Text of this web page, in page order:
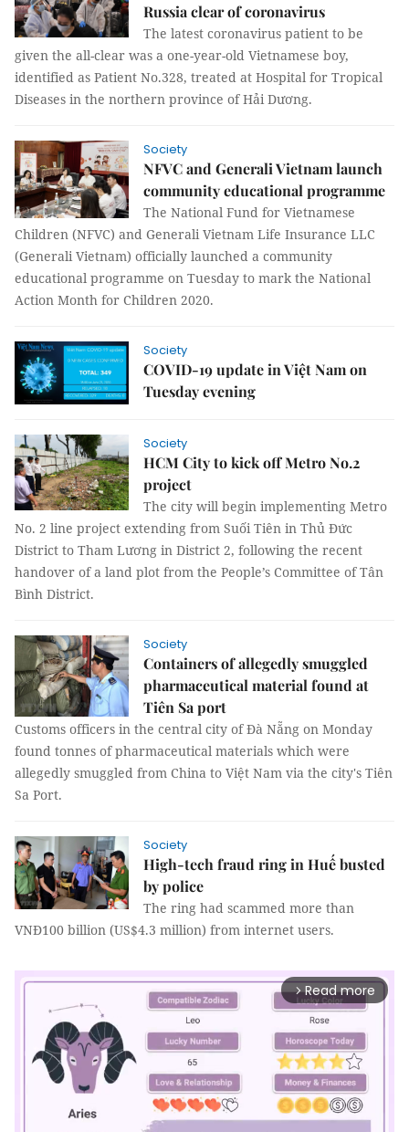
Russia clear of coronavirus
The latest coronavirus patient to be
given the all-clear was a one-year-old Vietnamese boy,
identified as Patient No.328, treated at Hospital for Tropical
Diseases in the northern province of Hải Dương.
Society
NFVC and Generali Vietnam launch
community educational programme
The National Fund for Vietnamese
Children (NFVC) and Generali Vietnam Life Insurance LLC
(Generali Vietnam) officially launched a community
educational programme on Tuesday to mark the National
Action Month for Children 2020.
Society
COVID-19 update in Việt Nam on
Tuesday evening
Society
HCM City to kick off Metro No.2
project
The city will begin implementing Metro
No. 2 line project extending from Suối Tiên in Thủ Đức
District to Tham Lương in District 2, following the recent
handover of a land plot from the People’s Committee of Tân
Bình District.
Society
Containers of allegedly smuggled
pharmaceutical material found at
Tiên Sa port
Customs officers in the central city of Đà Nẵng on Monday
found tonnes of pharmaceutical materials which were
allegedly smuggled from China to Việt Nam via the city's Tiên
Sa Port.
Society
High-tech fraud ring in Huế busted
by police
The ring had scammed more than
VNĐ100 billion (US$4.3 million) from internet users.
arrow_forward_ios Read more